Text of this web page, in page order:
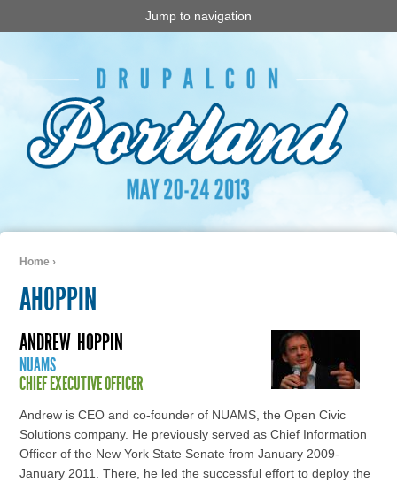
Jump to navigation
Home ›
AHOPPIN
ANDREW HOPPIN
NUAMS
CHIEF EXECUTIVE OFFICER
Andrew is CEO and co-founder of NUAMS, the Open Civic
Solutions company. He previously served as Chief Information
Officer of the New York State Senate from January 2009-
January 2011. There, he led the successful effort to deploy the